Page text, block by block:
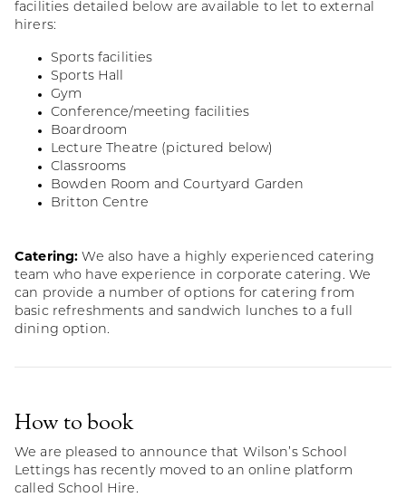
facilities detailed below are available to let to external
hirers:
Sports facilities
Sports Hall
Gym
Conference/meeting facilities
Boardroom
Lecture Theatre (pictured below)
Classrooms
Bowden Room and Courtyard Garden
Britton Centre
Catering: We also have a highly experienced catering
team who have experience in corporate catering. We
can provide a number of options for catering from
basic refreshments and sandwich lunches to a full
dining option.
How to book
We are pleased to announce that Wilson’s School
Lettings has recently moved to an online platform
called School Hire.